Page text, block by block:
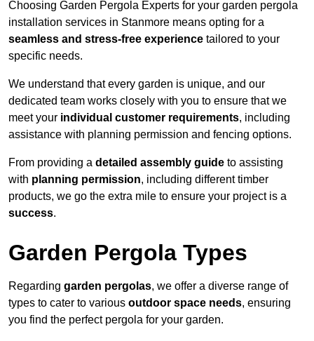
Choosing Garden Pergola Experts for your garden pergola
installation services in Stanmore means opting for a
seamless and stress-free experience tailored to your
specific needs.
We understand that every garden is unique, and our
dedicated team works closely with you to ensure that we
meet your individual customer requirements, including
assistance with planning permission and fencing options.
From providing a detailed assembly guide to assisting
with planning permission, including different timber
products, we go the extra mile to ensure your project is a
success.
Garden Pergola Types
Regarding garden pergolas, we offer a diverse range of
types to cater to various outdoor space needs, ensuring
you find the perfect pergola for your garden.